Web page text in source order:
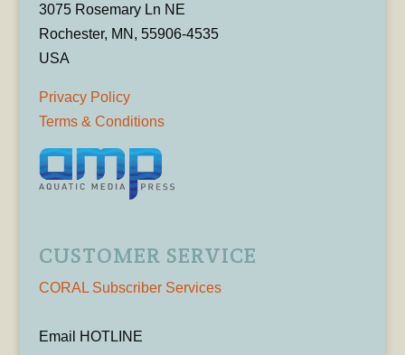
3075 Rosemary Ln NE
Rochester, MN, 55906-4535
USA
Privacy Policy
Terms & Conditions
CUSTOMER SERVICE
CORAL Subscriber Services
Email HOTLINE